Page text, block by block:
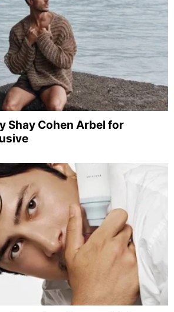
Shay Cohen Arbel for